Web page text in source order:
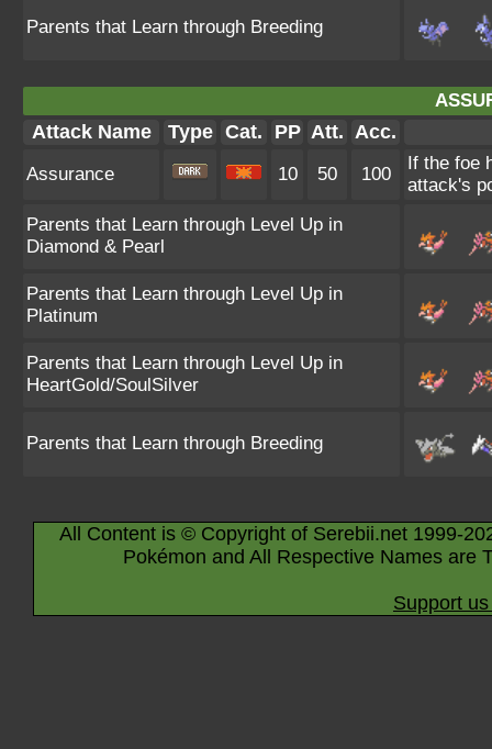
Parents that Learn through Breeding
Attack Name Type Cat. PP Att. Acc.
Assurance 10 50 100
If the foe
attack's
Parents that Learn through Level Up in
Diamond & Pearl
Parents that Learn through Level Up in
Platinum
Parents that Learn through Level Up in
HeartGold/SoulSilver
Parents that Learn through Breeding
All Content is © Copyright of Serebii.net 1999-
Pokémon and All Respective Names are
Support